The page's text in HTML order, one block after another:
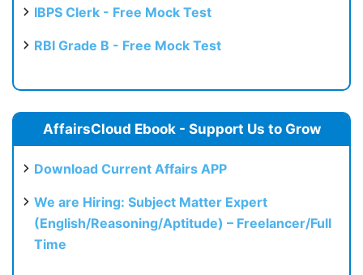
IBPS Clerk - Free Mock Test
RBI Grade B - Free Mock Test
AffairsCloud Ebook - Support Us to Grow
Download Current Affairs APP
We are Hiring: Subject Matter Expert
(English/Reasoning/Aptitude) – Freelancer/Full
Time